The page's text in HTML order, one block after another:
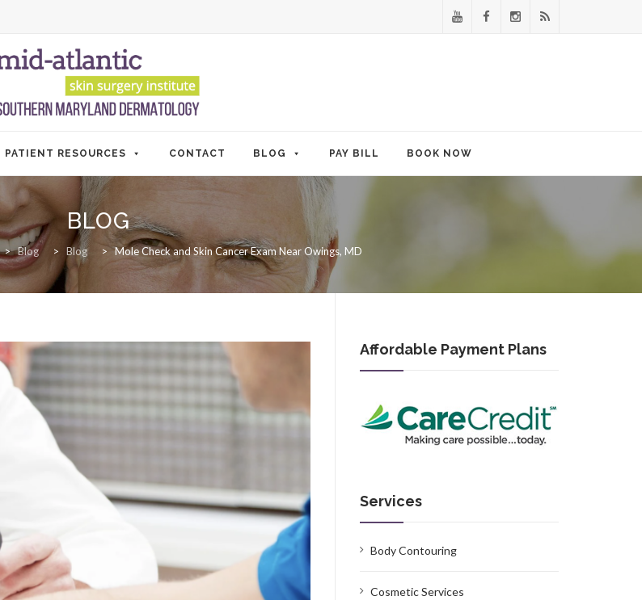
PATIENT RESOURCES CONTACT BLOG PAY BILL BOOK NOW
BLOG
> Blog > Blog > Mole Check and Skin Cancer Exam Near Owings, MD
Affordable Payment Plans
Services
Body Contouring
Cosmetic Services